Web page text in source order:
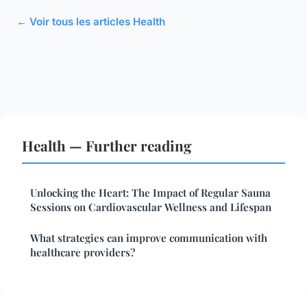
← Voir tous les articles Health
Health — Further reading
Unlocking the Heart: The Impact of Regular Sauna
Sessions on Cardiovascular Wellness and Lifespan
What strategies can improve communication with
healthcare providers?